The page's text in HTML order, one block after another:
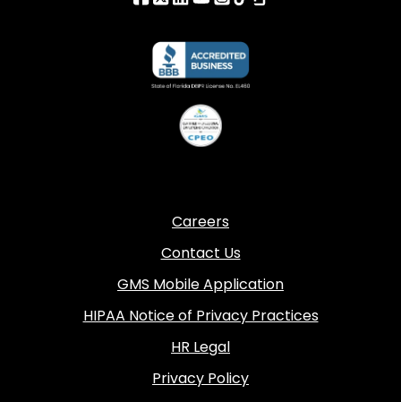
Careers
Contact Us
GMS Mobile Application
HIPAA Notice of Privacy Practices
HR Legal
Privacy Policy